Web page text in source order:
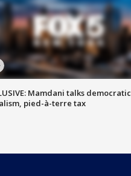
Mamdani talks democratic
pied-à-terre tax